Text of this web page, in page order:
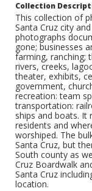
Collection
This collection of
Santa Cruz city
photographs
gone; businesses
farming, ranching;
rivers, creeks,
theater, exhibits,
government,
recreation: team
transportation:
ships and boats. It
residents and
worshiped. The
Santa Cruz, but
South county as
Cruz Boardwalk
Santa Cruz
location.